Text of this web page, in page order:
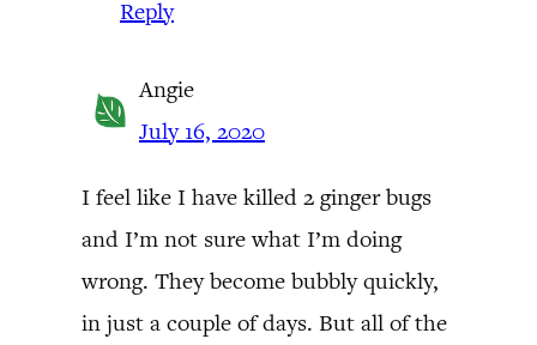
Reply
Angie
July 16, 2020
I feel like I have killed 2 ginger bugs
and I’m not sure what I’m doing
wrong. They become bubbly quickly,
in just a couple of days. But all of the